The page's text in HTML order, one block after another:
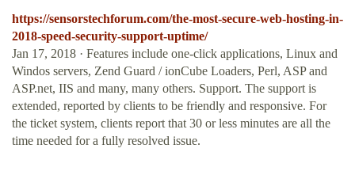
https://sensorstechforum.com/the-most-secure-web-hosting-in-
2018-speed-security-support-uptime/
Jan 17, 2018 · Features include one-click applications, Linux and
Windos servers, Zend Guard / ionCube Loaders, Perl, ASP and
ASP.net, IIS and many, many others. Support. The support is
extended, reported by clients to be friendly and responsive. For
the ticket system, clients report that 30 or less minutes are all the
time needed for a fully resolved issue.